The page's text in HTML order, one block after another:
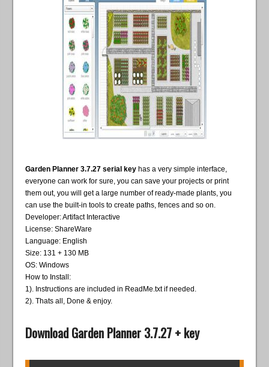
Garden Planner 3.7.27 serial key has a very simple interface,
everyone can work for sure, you can save your projects or print
them out, you will get a large number of ready-made plants, you
can use the built-in tools to create paths, fences and so on.
Developer: Artifact Interactive
License: ShareWare
Language: English
Size: 131 + 130 MB
OS: Windows
How to Install:
1). Instructions are included in ReadMe.txt if needed.
2). Thats all, Done & enjoy.
Download Garden Planner 3.7.27 + key